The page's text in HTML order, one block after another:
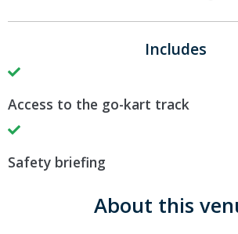
Includes
Access to the go-kart track
Safety briefing
About this